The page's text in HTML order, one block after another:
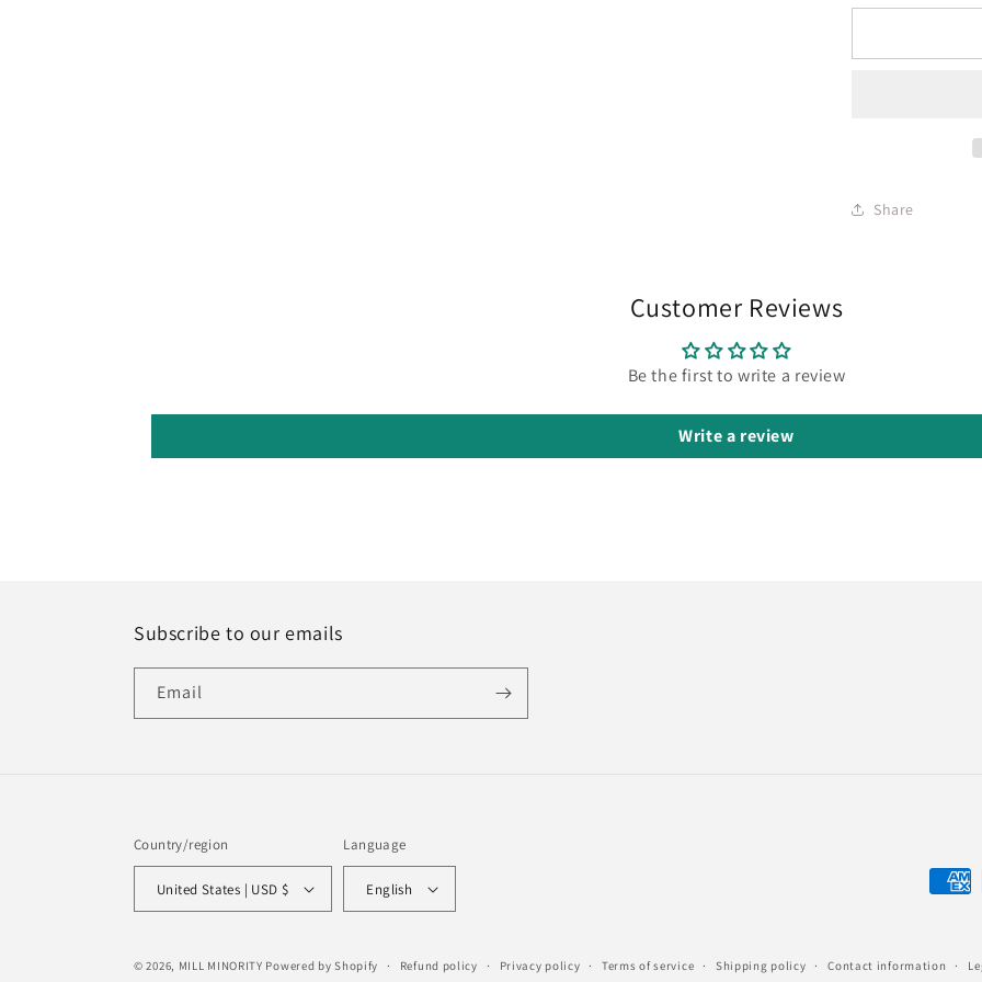
Share
Customer Reviews
Be the first to write a review
Write a review
Subscribe to our emails
Email
Country/region
United States | USD $
Language
English
© 2026, MILL MINORITY Powered by Shopify Refund policy Privacy policy Terms of service Shipping policy Contact information